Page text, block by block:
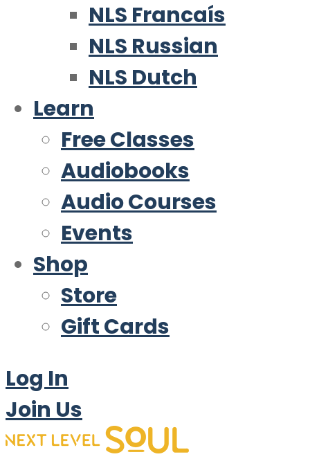
NLS Francaís
NLS Russian
NLS Dutch
Learn
Free Classes
Audiobooks
Audio Courses
Events
Shop
Store
Gift Cards
Log In
Join Us